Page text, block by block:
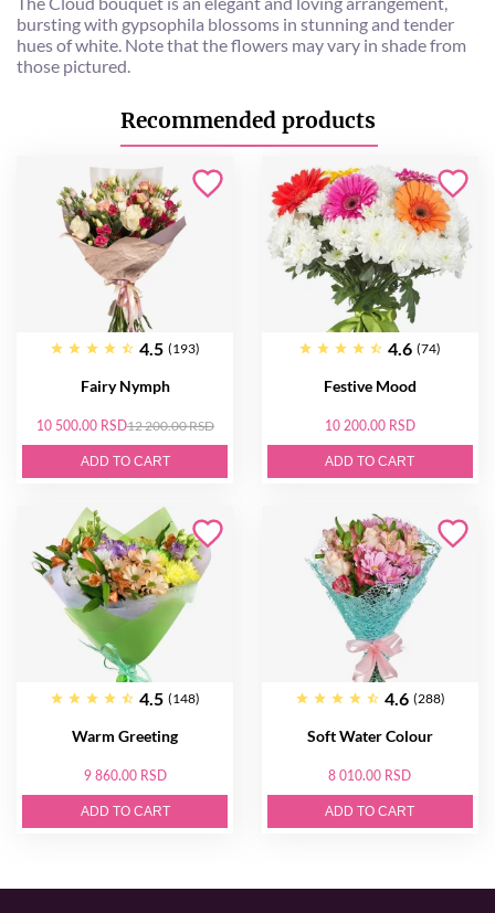
bursting with gypsophila blossoms in stunning and tender
hues of white. Note that the flowers may vary in shade from
those pictured.
Recommended products
4.5 (193)
Fairy Nymph
10 500.00 RSD12 200.00 RSD
ADD TO CART
4.6 (74)
Festive Mood
10 200.00 RSD
ADD TO CART
4.5 (148)
Warm Greeting
9 860.00 RSD
ADD TO CART
4.6 (288)
Soft Water Colour
8 010.00 RSD
ADD TO CART